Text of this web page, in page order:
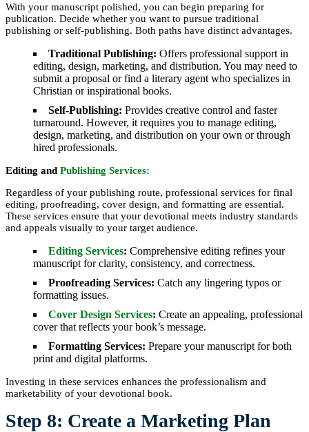
With your manuscript polished, you can begin preparing for
publication. Decide whether you want to pursue traditional
publishing or self-publishing. Both paths have distinct advantages.
Traditional Publishing: Offers professional support in
editing, design, marketing, and distribution. You may need to
submit a proposal or find a literary agent who specializes in
Christian or inspirational books.
Self-Publishing: Provides creative control and faster
turnaround. However, it requires you to manage editing,
design, marketing, and distribution on your own or through
hired professionals.
Editing and Publishing Services:
Regardless of your publishing route, professional services for final
editing, proofreading, cover design, and formatting are essential.
These services ensure that your devotional meets industry standards
and appeals visually to your target audience.
Editing Services: Comprehensive editing refines your
manuscript for clarity, consistency, and correctness.
Proofreading Services: Catch any lingering typos or
formatting issues.
Cover Design Services: Create an appealing, professional
cover that reflects your book’s message.
Formatting Services: Prepare your manuscript for both
print and digital platforms.
Investing in these services enhances the professionalism and
marketability of your devotional book.
Step 8: Create a Marketing Plan